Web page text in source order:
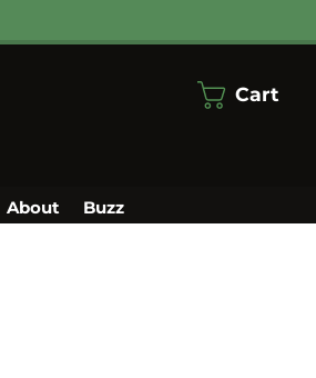
Cart
About Buzz